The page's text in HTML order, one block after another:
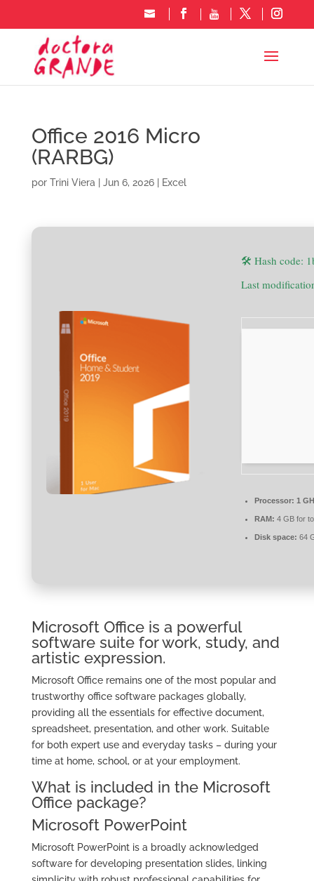
Office 2016 Micro
(RARBG)
por Trini Viera | Jun 6, 2026| Excel
🛠 Hash code:
Last
Processor: 1
RAM: 4 GB for
Disk space: 64
Microsoft Office is a powerful
software suite for work, study, and
artistic expression.
Microsoft Office remains one of the most popular and
trustworthy office software packages globally,
providing all the essentials for effective document,
spreadsheet, presentation, and other work. Suitable
for both expert use and everyday tasks – during your
time at home, school, or at your employment.
What is included in the Microsoft
Office package?
Microsoft PowerPoint
Microsoft PowerPoint is a broadly acknowledged
software for developing presentation slides, linking